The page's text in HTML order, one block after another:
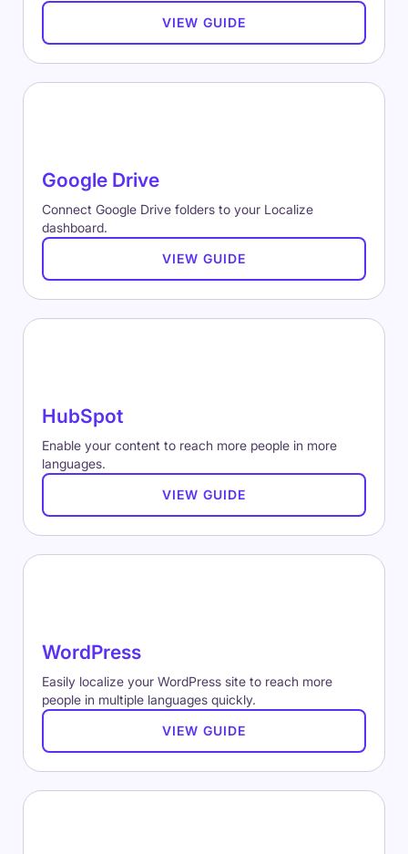
VIEW GUIDE
Google Drive
Connect Google Drive folders to your Localize
dashboard.
VIEW GUIDE
HubSpot
Enable your content to reach more people in more
languages.
VIEW GUIDE
WordPress
Easily localize your WordPress site to reach more
people in multiple languages quickly.
VIEW GUIDE